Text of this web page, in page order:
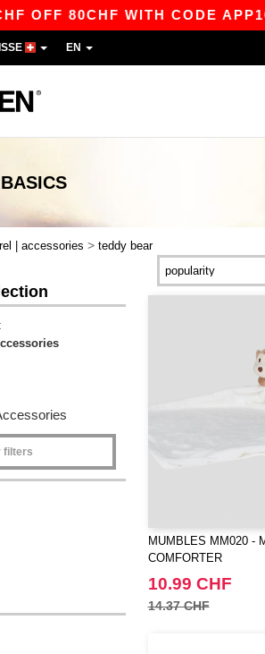
80CHF WITH CODE APP10 –
EN
BASICS
| accessories > teddy bear
filters
MUMBLES MM020 -
COMFORTER
10.99 CHF
14.37 CHF